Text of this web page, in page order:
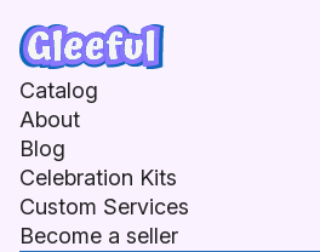
Catalog
About
Blog
Celebration Kits
Custom Services
Become a seller